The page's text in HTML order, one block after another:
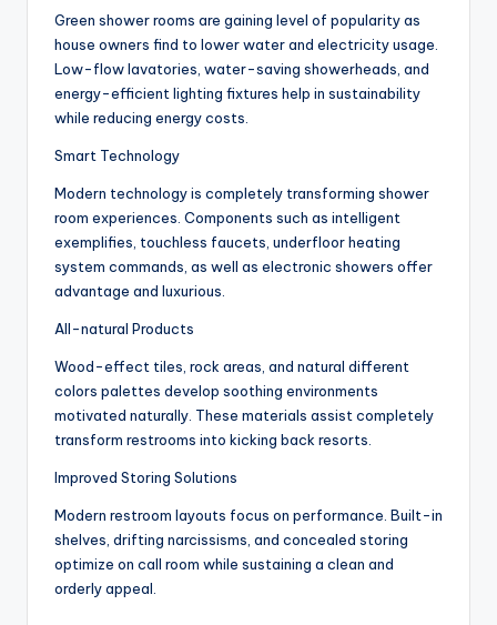
Green shower rooms are gaining level of popularity as
house owners find to lower water and electricity usage.
Low-flow lavatories, water-saving showerheads, and
energy-efficient lighting fixtures help in sustainability
while reducing energy costs.
Smart Technology
Modern technology is completely transforming shower
room experiences. Components such as intelligent
exemplifies, touchless faucets, underfloor heating
system commands, as well as electronic showers offer
advantage and luxurious.
All-natural Products
Wood-effect tiles, rock areas, and natural different
colors palettes develop soothing environments
motivated naturally. These materials assist completely
transform restrooms into kicking back resorts.
Improved Storing Solutions
Modern restroom layouts focus on performance. Built-in
shelves, drifting narcissisms, and concealed storing
optimize on call room while sustaining a clean and
orderly appeal.